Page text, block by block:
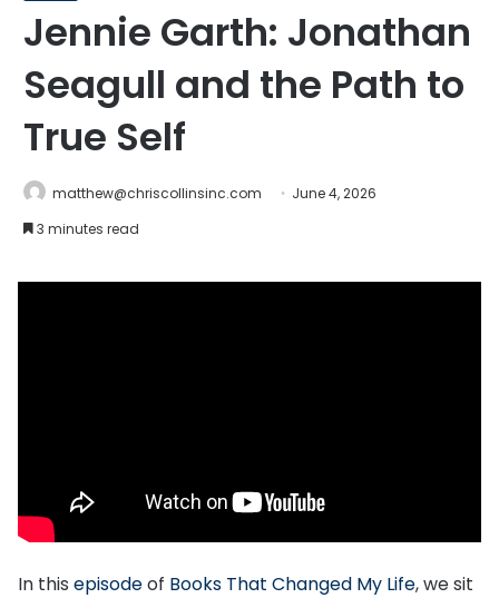
Jennie Garth: Jonathan
Seagull and the Path to
True Self
matthew@chriscollinsinc.com
June 4, 2026
3 minutes read
In this episodeof Books That Changed My Life, we sit